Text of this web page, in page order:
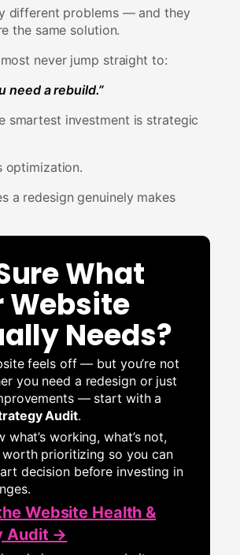
different problems — and they
the same solution.
never jump straight to:
need a rebuild.”
smartest investment is strategic
optimization.
a redesign genuinely makes
What
Website
Needs?
feels off — but you’re not
you need a redesign or just
— start with a
Audit.
what’s working, what’s not,
worth prioritizing so you can
decision before investing in
Website Health &
Audit →